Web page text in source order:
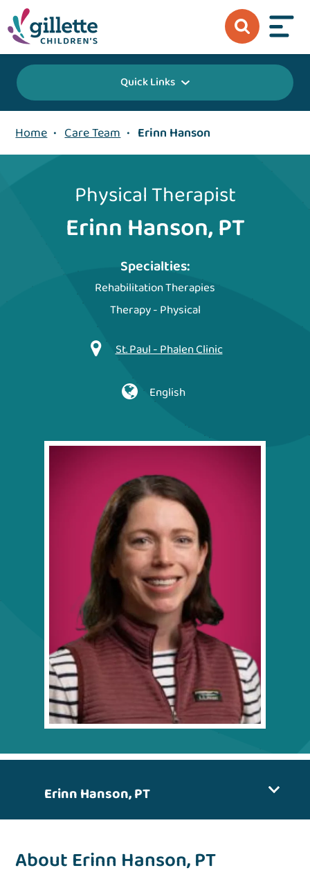
Quick Links
Home • Care Team • Erinn Hanson
Physical Therapist
Erinn Hanson, PT
Specialties:
Rehabilitation Therapies
Therapy - Physical
St. Paul - Phalen Clinic
English
Erinn Hanson, PT
About Erinn Hanson, PT